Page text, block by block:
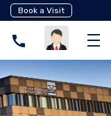
Book a Visit